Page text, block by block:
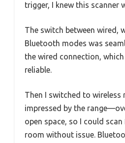
trigger, I knew this scanner
The switch between wired,
Bluetooth modes was
the wired connection,
reliable.
Then I switched to wireless
impressed by the
open space, so I could
room without issue.